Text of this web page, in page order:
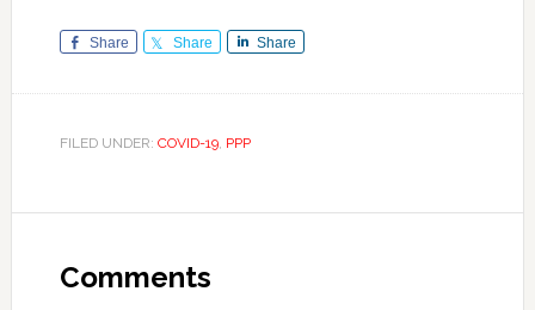
Share Share Share
FILED UNDER: COVID-19, PPP
Interactions
Comments